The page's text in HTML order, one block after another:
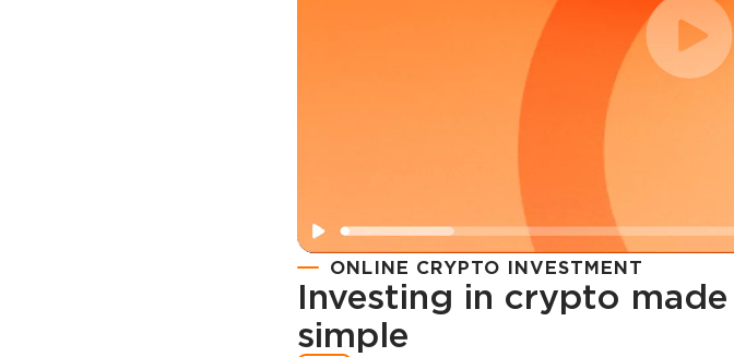
Registration
ONLINE CRYPTO INVESTMENT
Investing in crypto made
simple